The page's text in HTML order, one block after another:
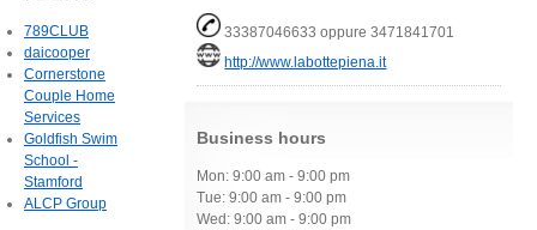
33387046633 oppure 3471841701
http://www.labottepiena.it
Business hours
Mon: 9:00 am - 9:00 pm
Tue: 9:00 am - 9:00 pm
Wed: 9:00 am - 9:00 pm
789CLUB
daicooper
Cornerstone
Couple Home
Services
Goldfish Swim
School -
Stamford
ALCP Group